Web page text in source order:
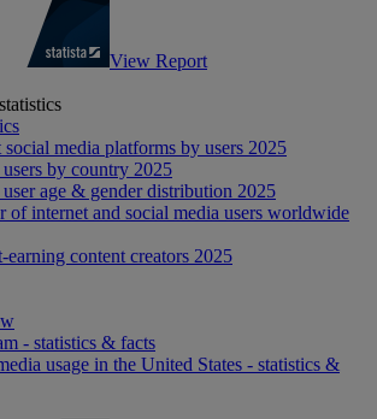
View Report
social media platforms by users 2025
by country 2025
age & gender distribution 2025
of internet and social media users worldwide
earning content creators 2025
- statistics & facts
usage in the United States - statistics &